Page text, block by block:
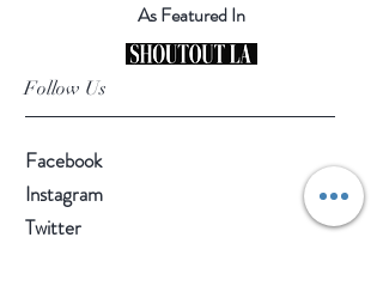
As Featured In
Follow Us
Facebook
Instagram
Twitter